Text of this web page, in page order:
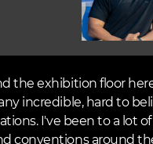
the exhibition floor
incredible, hard to
I've been to a lot of
conventions around